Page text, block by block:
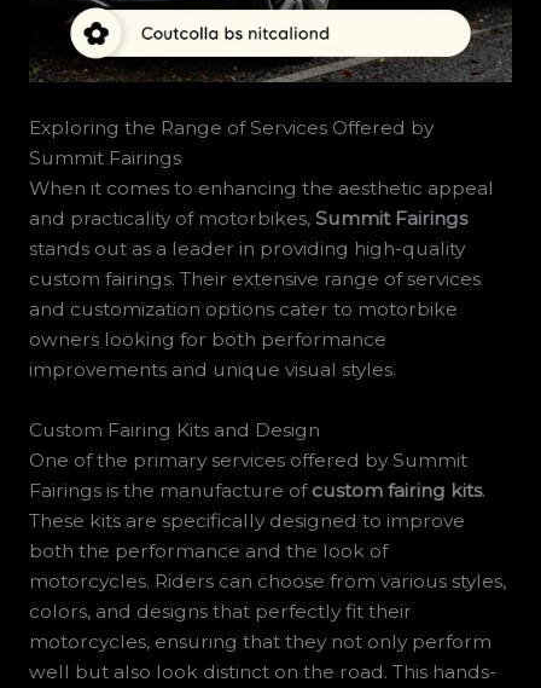
Exploring the Range of Services Offered by
Summit Fairings
When it comes to enhancing the aesthetic appeal
and practicality of motorbikes, Summit Fairings
stands out as a leader in providing high-quality
custom fairings. Their extensive range of services
and customization options cater to motorbike
owners looking for both performance
improvements and unique visual styles.
Custom Fairing Kits and Design
One of the primary services offered by Summit
Fairings is the manufacture of custom fairing kits.
These kits are specifically designed to improve
both the performance and the look of
motorcycles. Riders can choose from various styles,
colors, and designs that perfectly fit their
motorcycles, ensuring that they not only perform
well but also look distinct on the road. This hands-